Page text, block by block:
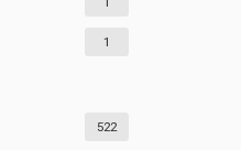
1
522